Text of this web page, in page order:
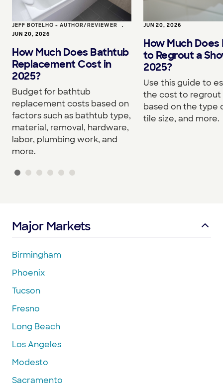
JEFF BOTELHO - AUTHOR/REVIEWER •
JUN 20, 2026
How Much Does Bathtub
Replacement Cost in
2025?
Budget for bathtub
replacement costs based on
factors such as bathtub type,
material, removal, hardware,
labor, plumbing work, and
more.
JUN 20, 2026
How Much
to Regrout a
2025?
Use this guide to
the cost to regrout
based on the type
tile size, and more.
Major Markets
Birmingham
Phoenix
Tucson
Fresno
Long Beach
Los Angeles
Modesto
Sacramento